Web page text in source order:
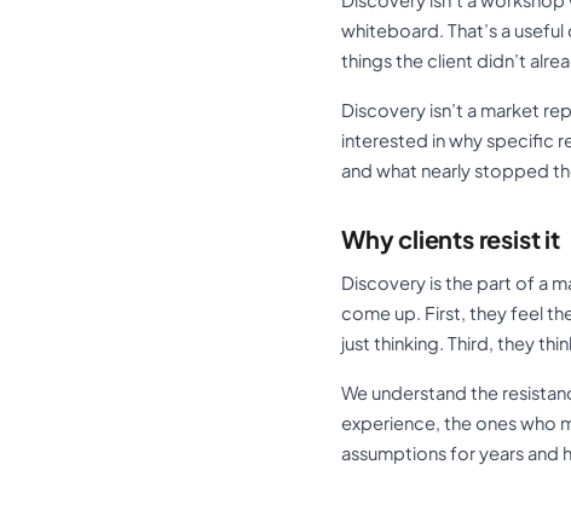
whiteboard. That’s a
things the client didn’t
Discovery isn’t a market
interested in why specific
and what nearly stopped
Why clients resist it
Discovery is the part of a
come up. First, they feel
just thinking. Third, they
We understand the
experience, the ones who
assumptions for years and